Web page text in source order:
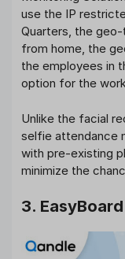
use the IP
Quarters, the
from home, the
the employees in
option for the
Unlike the facial
selfie attendance
with pre-existing
minimize the
3. EasyBoard